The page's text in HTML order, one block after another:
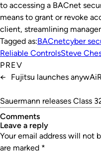
to accessing a BACnet
means to grant or revoke
client, streamlining
Tagged as:BACnetcyber
Reliable ControlsSteve
PREV
←
Fujitsu launches
Sauermann releases Class
Comments
leave a reply
Your email address will not
are marked *